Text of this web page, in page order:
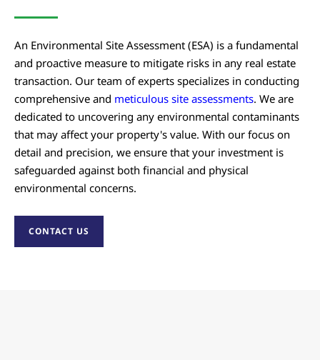
An Environmental Site Assessment (ESA) is a fundamental
and proactive measure to mitigate risks in any real estate
transaction. Our team of experts specializes in conducting
comprehensive and meticulous site assessments. We are
dedicated to uncovering any environmental contaminants
that may affect your property's value. With our focus on
detail and precision, we ensure that your investment is
safeguarded against both financial and physical
environmental concerns.
CONTACT US